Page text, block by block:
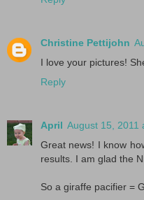
Christine Pettijohn
I love your pictures!
Reply
April August 15, 2011
Great news! I know
results. I am glad the
So a giraffe pacifier =